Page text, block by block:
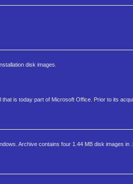
disk images.
is today part of Microsoft Office. Prior to its
Archive contains four 1.44 MB disk images in